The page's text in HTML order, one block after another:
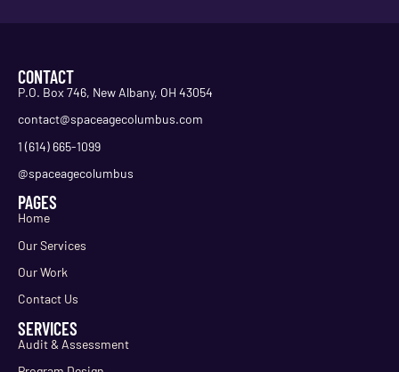
CONTACT
P.O. Box 746, New Albany, OH 43054
contact@spaceagecolumbus.com
1 (614) 665-1099
@spaceagecolumbus
PAGES
Home
Our Services
Our Work
Contact Us
SERVICES
Audit & Assessment